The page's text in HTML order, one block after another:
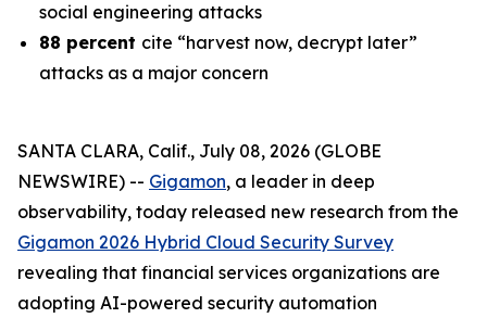
social engineering attacks
88 percent cite “harvest now, decrypt later”
attacks as a major concern
SANTA CLARA, Calif., July 08, 2026 (GLOBE
NEWSWIRE) -- Gigamon, a leader in deep
observability, today released new research from the
Gigamon 2026 Hybrid Cloud Security Survey
revealing that financial services organizations are
adopting AI-powered security automation